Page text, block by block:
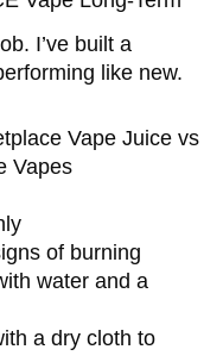
I’ve built a
like new.
of burning
water and a
a dry cloth to